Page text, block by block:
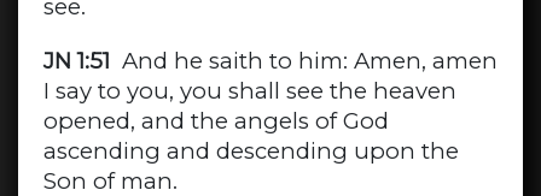
see.
JN 1:51 And he saith to him: Amen, amen
I say to you, you shall see the heaven
opened, and the angels of God
ascending and descending upon the
Son of man.